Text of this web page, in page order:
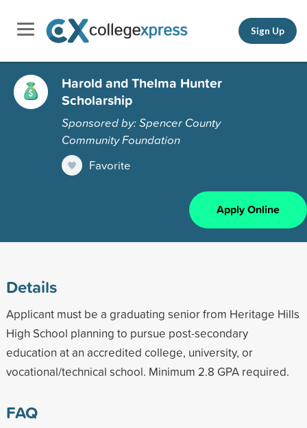
Sign Up
Harold and Thelma Hunter
Scholarship
Sponsored by: Spencer County
Community Foundation
Favorite
Apply Online
Details
Applicant must be a graduating senior from Heritage Hills
High School planning to pursue post-secondary
education at an accredited college, university, or
vocational/technical school. Minimum 2.8 GPA required.
FAQ